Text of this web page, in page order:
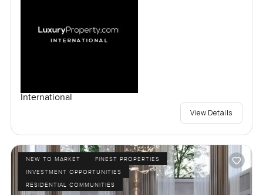
International
View Details
NEW TO MARKET
FINEST PROPERTIES
INVESTMENT OPPORTUNITIES
RESIDENTIAL COMMUNITIES